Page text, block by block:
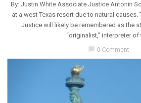
By: Justin White Associate Justice Antonin
at a west Texas resort due to natural causes.
Justice will likely be remembered as the
“originalist,” interpreter of
chat_bubble 0 Comment